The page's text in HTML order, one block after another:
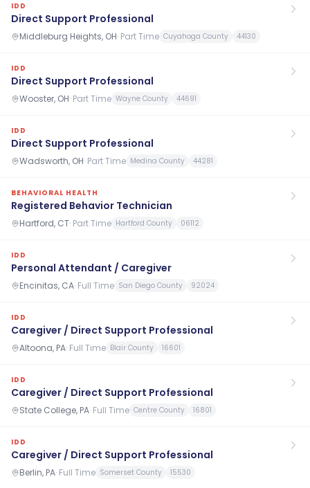
IDD
Direct Support Professional
Middleburg Heights, OH· Part Time Cuyahoga County 44130
IDD
Direct Support Professional
Wooster, OH· Part Time Wayne County 44691
IDD
Direct Support Professional
Wadsworth, OH· Part Time Medina County 44281
BEHAVIORAL HEALTH
Registered Behavior Technician
Hartford, CT· Part Time Hartford County 06112
IDD
Personal Attendant / Caregiver
Encinitas, CA· Full Time San Diego County 92024
IDD
Caregiver / Direct Support Professional
Altoona, PA· Full Time Blair County 16601
IDD
Caregiver / Direct Support Professional
State College, PA· Full Time Centre County 16801
IDD
Caregiver / Direct Support Professional
Berlin, PA· Full Time Somerset County 15530